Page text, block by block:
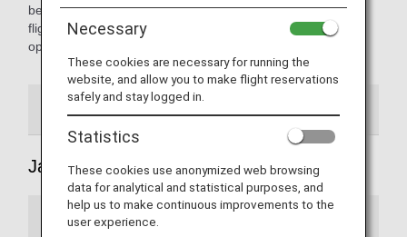
between cities around the world. If a flight is a codeshare
flight, customers will be informed of the airline which will
operate the flight when making the reservation.
Japan Domestic Flights
Notice
Necessary
These cookies are necessary for running the
website, and allow you to make flight reservations
safely and stay logged in.
Statistics
These cookies use anonymized web browsing
data for analytical and statistical purposes, and
help us to make continuous improvements to the
user experience.